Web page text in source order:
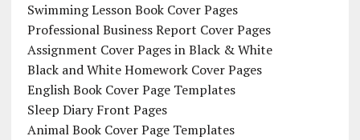
Swimming Lesson Book Cover Pages
Professional Business Report Cover Pages
Assignment Cover Pages in Black & White
Black and White Homework Cover Pages
English Book Cover Page Templates
Sleep Diary Front Pages
Animal Book Cover Page Templates